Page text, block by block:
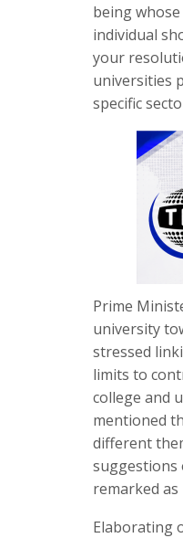
being
individual
your
universities
specific
Prime
university
stressed
limits to
college and
mentioned
different
suggestions
remarked
Elaborating